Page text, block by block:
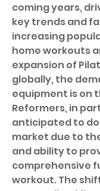
coming years,
key trends and
increasing
home workouts
expansion of
globally, the
equipment is on
Reformers, in
anticipated to
market due to
and ability to
comprehensive
workout. The